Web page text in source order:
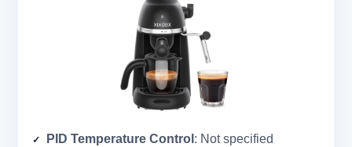
PID Temperature Control : Not specified